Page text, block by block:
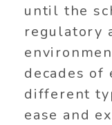
until the
regulatory
decades of
different
ease and